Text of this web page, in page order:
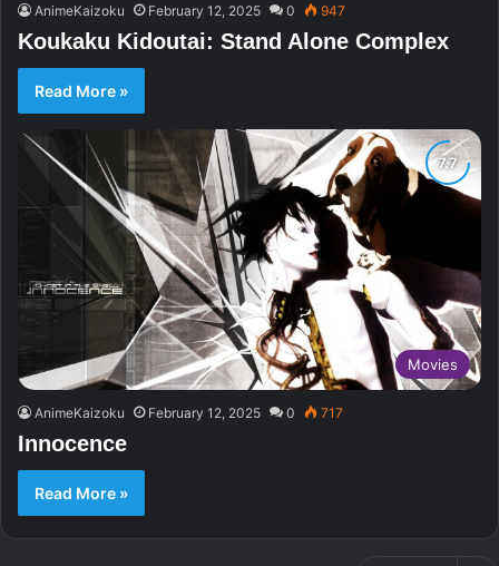
AnimeKaizoku February 12, 2025 0 947
Koukaku Kidoutai: Stand Alone Complex
Read More »
Movies
AnimeKaizoku February 12, 2025 0 717
Innocence
Read More »